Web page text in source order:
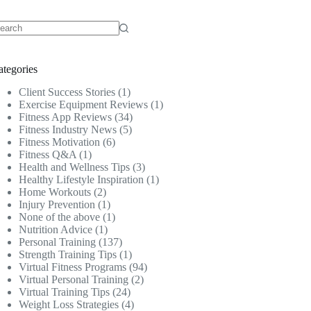
Client Success Stories (1)
Exercise Equipment Reviews (1)
Fitness App Reviews (34)
Fitness Industry News (5)
Fitness Motivation (6)
Fitness Q&A (1)
Health and Wellness Tips (3)
Healthy Lifestyle Inspiration (1)
Home Workouts (2)
Injury Prevention (1)
None of the above (1)
Nutrition Advice (1)
Personal Training (137)
Strength Training Tips (1)
Virtual Fitness Programs (94)
Virtual Personal Training (2)
Virtual Training Tips (24)
Weight Loss Strategies (4)